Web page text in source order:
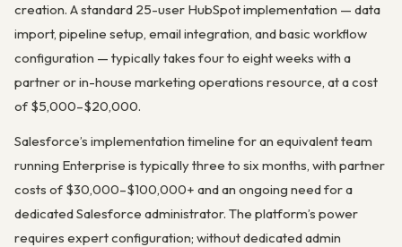
creation. A standard 25-user HubSpot implementation — data
import, pipeline setup, email integration, and basic workflow
configuration — typically takes four to eight weeks with a
partner or in-house marketing operations resource, at a cost
of $5,000–$20,000.
Salesforce’s implementation timeline for an equivalent team
running Enterprise is typically three to six months, with partner
costs of $30,000–$100,000+ and an ongoing need for a
dedicated Salesforce administrator. The platform’s power
requires expert configuration; without dedicated admin